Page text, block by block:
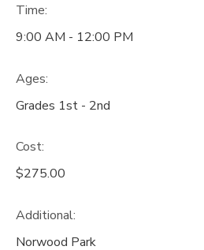
Time:
9:00 AM - 12:00 PM
Ages:
Grades 1st - 2nd
Cost:
$275.00
Additional:
Norwood Park